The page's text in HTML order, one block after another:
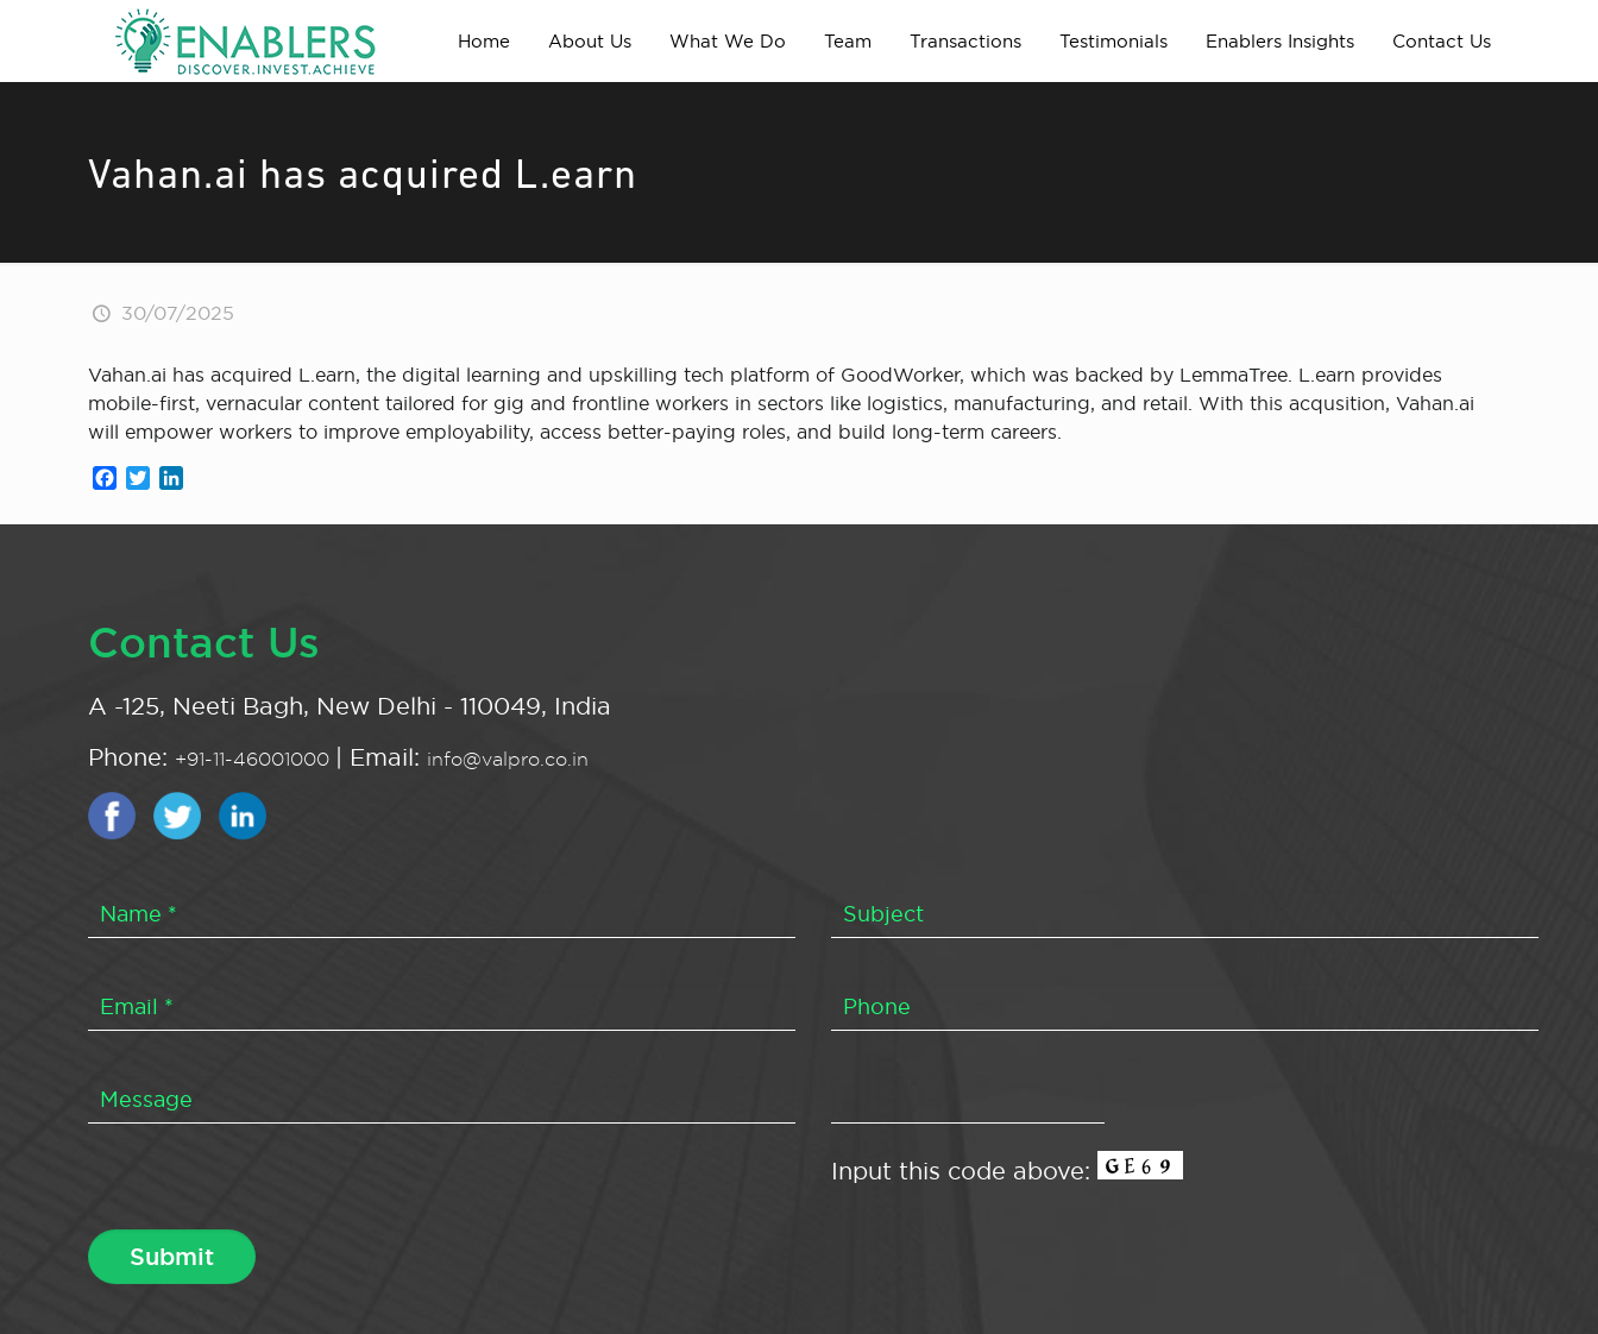
Home About Us What We Do Team Transactions Testimonials Enablers Insights Contact Us
Vahan.ai has acquired L.earn
30/07/2025
Vahan.ai has acquired L.earn, the digital learning and upskilling tech platform of GoodWorker, which was backed by LemmaTree. L.earn provides
mobile-first, vernacular content tailored for gig and frontline workers in sectors like logistics, manufacturing, and retail. With this acqusition, Vahan.ai
will empower workers to improve employability, access better-paying roles, and build long-term careers.
Facebook
Twitter
Contact Us
A -125, Neeti Bagh, New Delhi - 110049, India
Phone: +91-11-46001000 | Email: info@valpro.co.in
Input this code above: